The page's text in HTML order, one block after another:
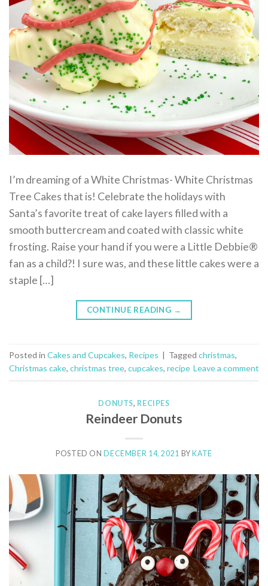
I’m dreaming of a White Christmas- White Christmas
Tree Cakes that is! Celebrate the holidays with
Santa’s favorite treat of cake layers filled with a
smooth buttercream and coated with classic white
frosting. Raise your hand if you were a Little Debbie®
fan as a child?! I sure was, and these little cakes were a
staple […]
CONTINUE READING →
Posted in Cakes and Cupcakes, Recipes | Tagged christmas,
Christmas cake, christmas tree, cupcakes, recipe Leave a comment
DONUTS, RECIPES
Reindeer Donuts
POSTED ON DECEMBER 14, 2021 BY KATE